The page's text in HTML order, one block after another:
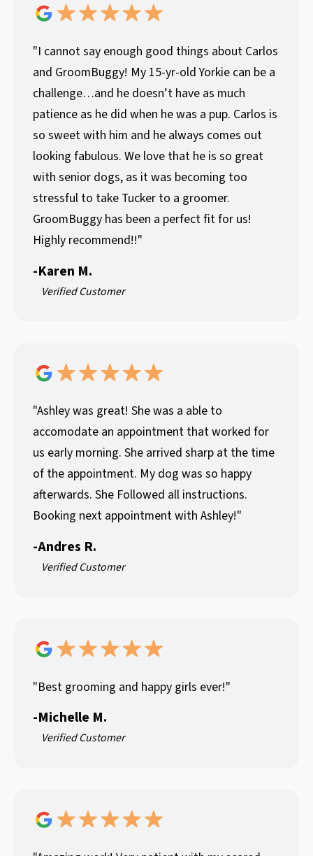
"I cannot say enough good things about Carlos
and GroomBuggy! My 15-yr-old Yorkie can be a
challenge…and he doesn’t have as much
patience as he did when he was a pup. Carlos is
so sweet with him and he always comes out
looking fabulous. We love that he is so great
with senior dogs, as it was becoming too
stressful to take Tucker to a groomer.
GroomBuggy has been a perfect fit for us!
Highly recommend!!"
-Karen M.
Verified Customer
"Ashley was great! She was a able to
accomodate an appointment that worked for
us early morning. She arrived sharp at the time
of the appointment. My dog was so happy
afterwards. She Followed all instructions.
Booking next appointment with Ashley!"
-Andres R.
Verified Customer
"Best grooming and happy girls ever!"
-Michelle M.
Verified Customer